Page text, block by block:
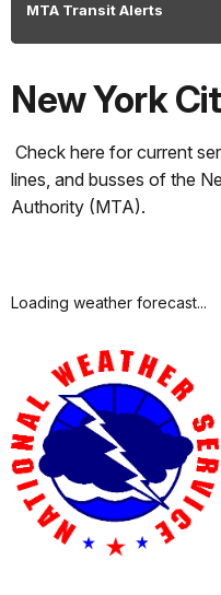
MTA Transit Alerts
New York
Check here for current
lines, and busses of the
Authority (MTA).
Loading weather forecast...